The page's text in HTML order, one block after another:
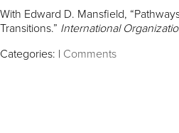
With Edward D. Mansfield,
Transitions.” International
Categories: | Comments